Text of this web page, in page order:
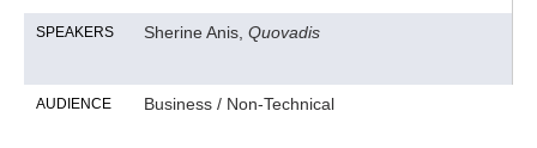
SPEAKERS Sherine Anis, Quovadis
AUDIENCE Business / Non-Technical